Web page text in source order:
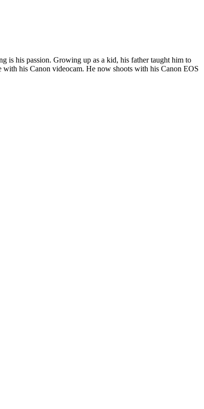
is his passion. Growing up as a kid, his father taught him to
his Canon videocam. He now shoots with his Canon EOS